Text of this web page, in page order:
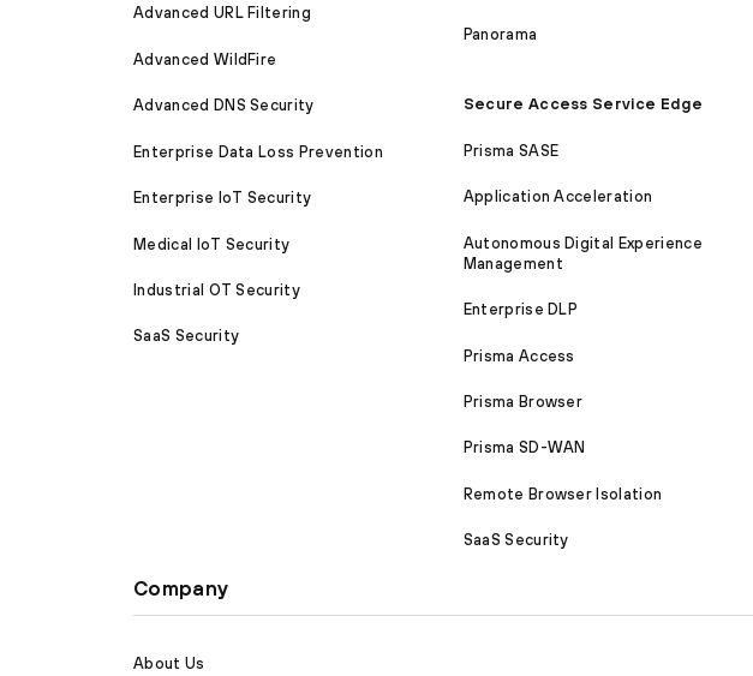
Advanced URL Filtering
Advanced WildFire
Advanced DNS Security
Enterprise Data Loss Prevention
Enterprise IoT Security
Medical IoT Security
Industrial OT Security
SaaS Security
Panorama
Secure Access Service Edge
Prisma SASE
Application Acceleration
Autonomous Digital Experience
Management
Enterprise DLP
Prisma Access
Prisma Browser
Prisma SD-WAN
Remote Browser Isolation
SaaS Security
Company
About Us